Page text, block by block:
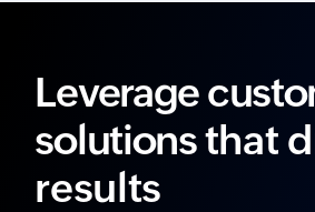
Leverage
solutionsthat
results